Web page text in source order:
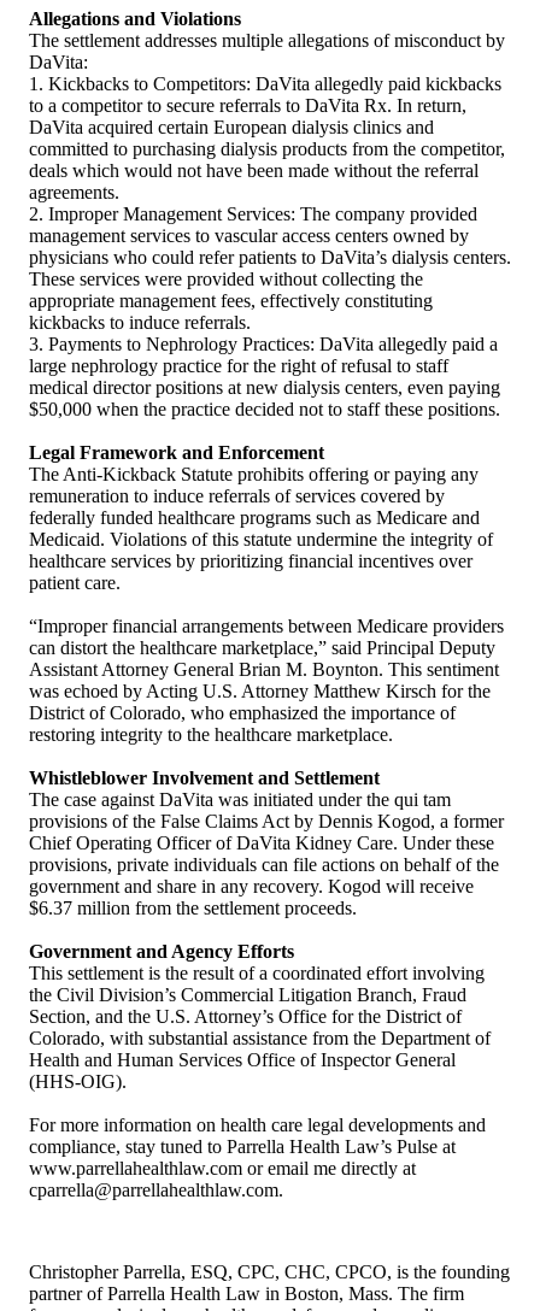
Allegations and Violations
The settlement addresses multiple allegations of misconduct by
DaVita:
1. Kickbacks to Competitors: DaVita allegedly paid kickbacks
to a competitor to secure referrals to DaVita Rx. In return,
DaVita acquired certain European dialysis clinics and
committed to purchasing dialysis products from the competitor,
deals which would not have been made without the referral
agreements.
2. Improper Management Services: The company provided
management services to vascular access centers owned by
physicians who could refer patients to DaVita’s dialysis centers.
These services were provided without collecting the
appropriate management fees, effectively constituting
kickbacks to induce referrals.
3. Payments to Nephrology Practices: DaVita allegedly paid a
large nephrology practice for the right of refusal to staff
medical director positions at new dialysis centers, even paying
$50,000 when the practice decided not to staff these positions.
Legal Framework and Enforcement
The Anti-Kickback Statute prohibits offering or paying any
remuneration to induce referrals of services covered by
federally funded healthcare programs such as Medicare and
Medicaid. Violations of this statute undermine the integrity of
healthcare services by prioritizing financial incentives over
patient care.
“Improper financial arrangements between Medicare providers
can distort the healthcare marketplace,” said Principal Deputy
Assistant Attorney General Brian M. Boynton. This sentiment
was echoed by Acting U.S. Attorney Matthew Kirsch for the
District of Colorado, who emphasized the importance of
restoring integrity to the healthcare marketplace.
Whistleblower Involvement and Settlement
The case against DaVita was initiated under the qui tam
provisions of the False Claims Act by Dennis Kogod, a former
Chief Operating Officer of DaVita Kidney Care. Under these
provisions, private individuals can file actions on behalf of the
government and share in any recovery. Kogod will receive
$6.37 million from the settlement proceeds.
Government and Agency Efforts
This settlement is the result of a coordinated effort involving
the Civil Division’s Commercial Litigation Branch, Fraud
Section, and the U.S. Attorney’s Office for the District of
Colorado, with substantial assistance from the Department of
Health and Human Services Office of Inspector General
(HHS-OIG).
For more information on health care legal developments and
compliance, stay tuned to Parrella Health Law’s Pulse at
www.parrellahealthlaw.com or email me directly at
cparrella@parrellahealthlaw.com.
Christopher Parrella, ESQ, CPC, CHC, CPCO, is the founding
partner of Parrella Health Law in Boston, Mass. The firm